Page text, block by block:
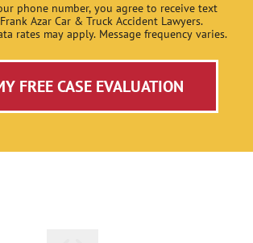
phone number, you agree to receive text
Azar Car & Truck Accident Lawyers.
rates may apply. Message frequency varies.
FREE CASE EVALUATION